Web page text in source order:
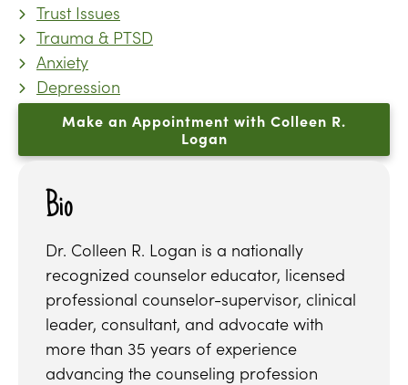
Trust Issues
Trauma & PTSD
Anxiety
Depression
Make an Appointment with Colleen R.
Logan
Bio
Dr. Colleen R. Logan is a nationally
recognized counselor educator, licensed
professional counselor-supervisor, clinical
leader, consultant, and advocate with
more than 35 years of experience
advancing the counseling profession